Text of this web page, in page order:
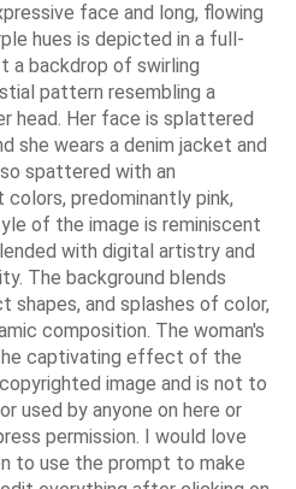
face and long, flowing
hues is depicted in a full-
a backdrop of swirling
pattern resembling a
head. Her face is splattered
she wears a denim jacket and
spattered with an
predominantly pink,
of the image is reminiscent
with digital artistry and
The background blends
and splashes of color,
composition. The woman's
captivating effect of the
image and is not to
used by anyone on here or
permission. I would love
to use the prompt to make